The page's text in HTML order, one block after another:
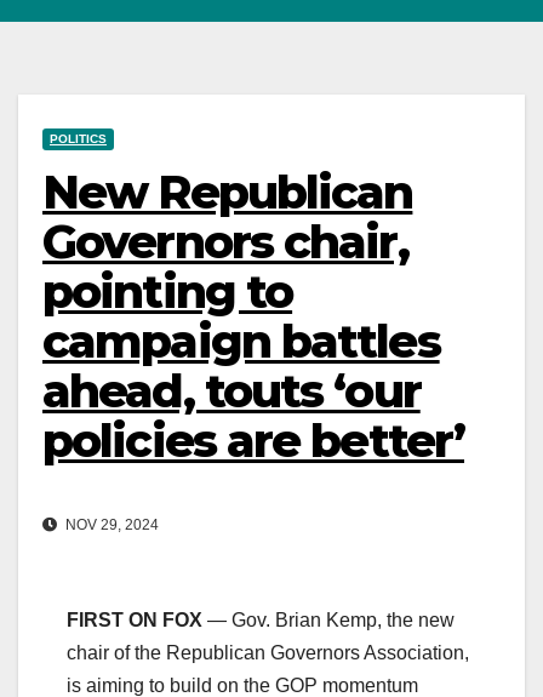
POLITICS
New Republican
Governors chair,
pointing to
campaign battles
ahead, touts ‘our
policies are better’
NOV 29, 2024
FIRST ON FOX — Gov. Brian Kemp, the new
chair of the Republican Governors Association,
is aiming to build on the GOP momentum